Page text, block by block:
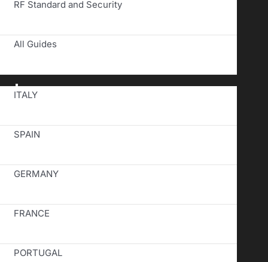
RF Standard and Security
All Guides
Toggle
Navigation
ITALY
SPAIN
GERMANY
FRANCE
PORTUGAL